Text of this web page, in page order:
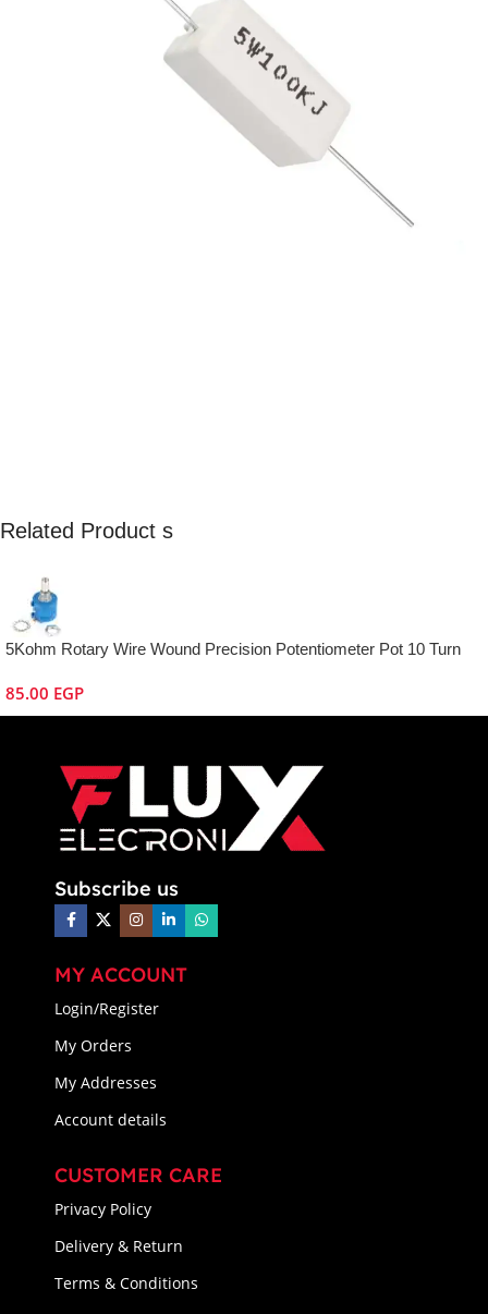
Related Product s
5Kohm Rotary Wire Wound Precision Potentiometer Pot 10 Turn
85.00 EGP
Subscribe us
MY ACCOUNT
Login/Register
My Orders
My Addresses
Account details
CUSTOMER CARE
Privacy Policy
Delivery & Return
Terms & Conditions